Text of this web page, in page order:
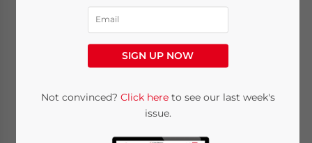
Posted by
minutes
we highlight key taxation developments
relevant to businesses. Among others:
SIGN UP NOW
Not convinced? Click hereto see our last week's
issue.